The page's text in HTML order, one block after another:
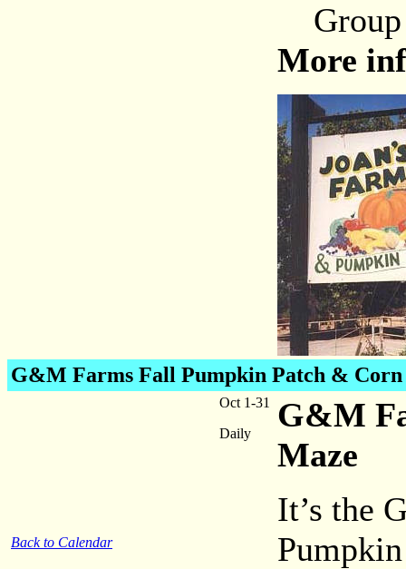
Group
More
G&M Farms Fall Pumpkin Patch & Corn
Back to Calendar
Oct 1-31
Daily
G&M
Maze
It’s the